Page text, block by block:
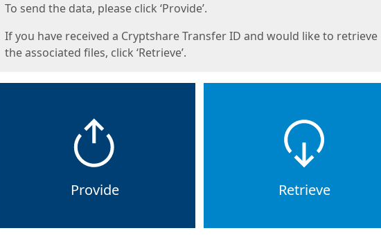
To send the data, please click ‘Provide’.
If you have received a Cryptshare Transfer ID and would like to retrieve
the associated files, click ‘Retrieve’.
Provide Retrieve